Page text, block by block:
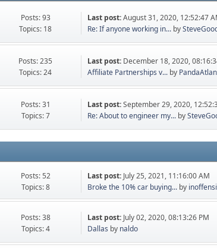
Posts: 93
Topics: 18
Last post:August 31, 2020, 12:52:47
Re: If anyone working in... by
Posts: 235
Topics: 24
Last post: December 18, 2020,
Affiliate Partnerships v... by
Posts: 31
Topics: 7
Last post:September 29, 2020,
Re: About to engineer my... by
Posts: 52
Topics: 8
Last post: July 25, 2021, 11:16:00 AM
Broke the 10% car buying... by
Posts: 38
Topics: 4
Last post: July 02, 2020, 08:13:26 PM
Dallas by naldo